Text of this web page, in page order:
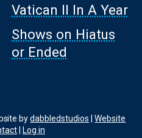
Vatican II In A Year
Shows on Hiatus
or Ended
bydabbledstudios |Website
| Log in